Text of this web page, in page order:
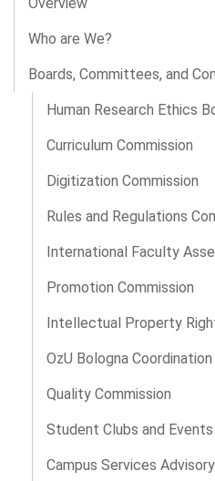
Overview
Who are We?
Boards, Committees, and
Human Research Ethics
Curriculum Commission
Digitization Commission
Rules and Regulations
International Faculty
Promotion Commission
Intellectual Property
OzU Bologna
Quality Commission
Student Clubs and
Campus Services